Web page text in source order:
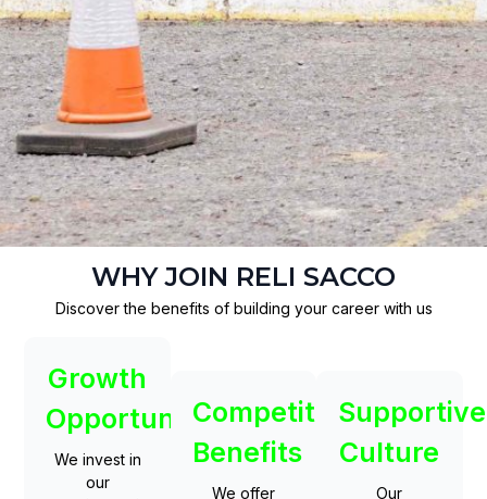
WHY JOIN RELI SACCO
Discover the benefits of building your career with us
Growth
Opportunities
We invest in
our
Competitive
Benefits
We offer
Supportive
Culture
Our